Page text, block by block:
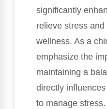
significantly
relieve stress
wellness. As a
emphasize the
maintaining a
directly
to manage